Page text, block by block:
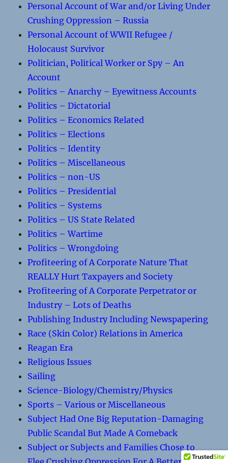
Personal Account of War and/or Living Under
Crushing Oppression – Russia
Personal Account of WWII Refugee /
Holocaust Survivor
Politician, Political Worker or Spy – An
Account
Politics – Anarchy – Eyewitness Accounts
Politics – Dictatorial
Politics – Economics Related
Politics – Elections
Politics – Identity
Politics – Miscellaneous
Politics – non-US
Politics – Presidential
Politics – Systems
Politics – US State Related
Politics – Wartime
Politics – Wrongdoing
Profiteering of A Corporate Nature That
REALLY Hurt Taxpayers and Society
Profiteering of A Corporate Perpetrator or
Industry – Lots of Deaths
Publishing Industry Including Newspapering
Race (Skin Color) Relations in America
Reagan Era
Religious Issues
Sailing
Science-Biology/Chemistry/Physics
Sports – Various or Miscellaneous
Subject Had One Big Reputation-Damaging
Public Scandal But Made A Comeback
Subject or Subjects and Families Chose to